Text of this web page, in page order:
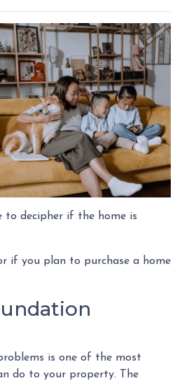
to decipher if the home is
if you plan to purchase a home
is one of the most
do to your property. The